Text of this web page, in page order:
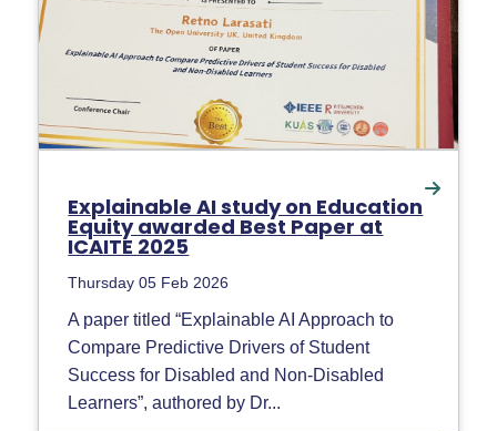
Explainable AI study on Education
Equity awarded Best Paper at
ICAITE 2025
Thursday 05 Feb 2026
A paper titled “Explainable AI Approach to
Compare Predictive Drivers of Student
Success for Disabled and Non-Disabled
Learners”, authored by Dr...